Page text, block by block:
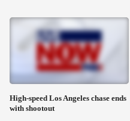
High-speed Los Angeles chase ends
with shootout